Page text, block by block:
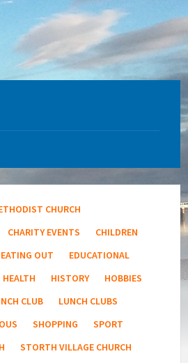
CHURCH
CHARITY EVENTS
CHILDREN
EATING OUT
EDUCATIONAL
HEALTH HISTORY
HOBBIES
CLUB
LUNCH CLUBS
SHOPPING
SPORT
STORTH VILLAGE CHURCH